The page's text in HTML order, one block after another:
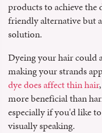
products to achieve the
friendly alternative but
solution.
Dyeing your hair could
making your strands
dye does affect thin hair
more beneficial than
especially if you'd like
visually speaking.